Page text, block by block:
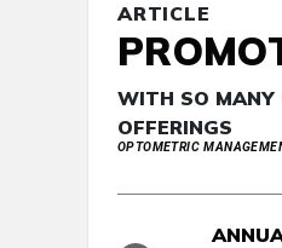
ARTICLE
WITH SO MANY
OFFERINGS
OPTOMETRIC